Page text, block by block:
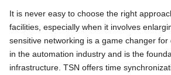
It is never easy to choose the right
facilities, especially when it involves
sensitive networking is a game changer
in the automation industry and is the
infrastructure. TSN offers time